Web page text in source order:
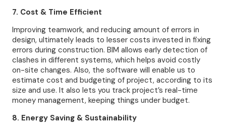
7. Cost & Time Efficient
Improving teamwork, and reducing amount of errors in
design, ultimately leads to lesser costs invested in fixing
errors during construction. BIM allows early detection of
clashes in different systems, which helps avoid costly
on-site changes. Also, the software will enable us to
estimate cost and budgeting of project, according to its
size and use. It also lets you track project’s real-time
money management, keeping things under budget.
8. Energy Saving & Sustainability